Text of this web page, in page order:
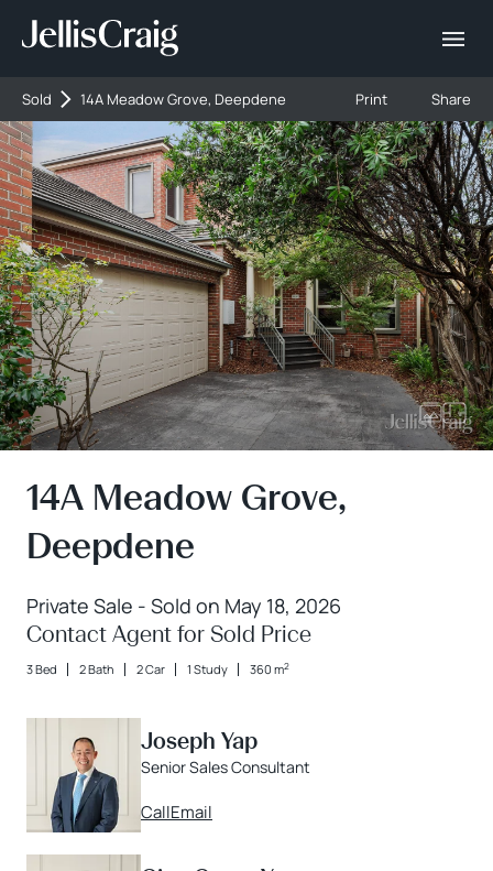
Sold 14A Meadow Grove, Deepdene Print Share
14A Meadow Grove,
Deepdene
Private Sale - Sold on May 18, 2026
Contact Agent for Sold Price
3 Bed 2 Bath 2 Car 1 Study 360 m2
Joseph Yap
Senior Sales Consultant
CallEmail